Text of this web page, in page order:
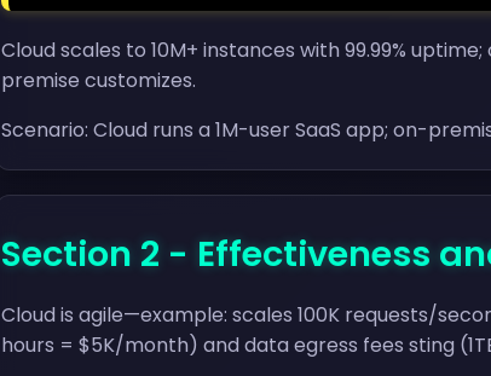
Cloud scales to 10M+ instances with 99.99%
premise customizes.
Scenario: Cloud runs a 1M-user SaaS app; on-
Section 2 - Effectiveness
Cloud is agile—example: scales 100K requests/
hours = $5K/month) and data egress fees sting